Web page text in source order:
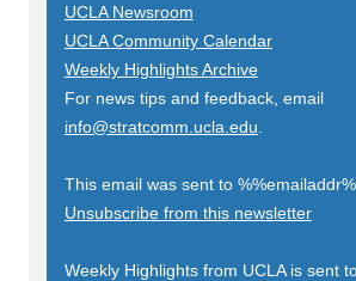
UCLA Newsroom
UCLA Community Calendar
Weekly Highlights Archive
For news tips and feedback, email
info@stratcomm.ucla.edu
This email was sent to
Unsubscribe from this newsletter
Weekly Highlights from UCLA is sent